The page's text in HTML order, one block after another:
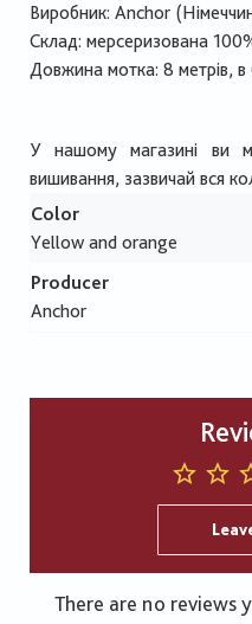
Виробник: Anchor
Склад: мерсеризована
Довжина мотка: 8 метрів, в
У нашому магазині ви
вишивання, зазвичай вся
Color
Yellow and orange
Producer
Anchor
There are no reviews